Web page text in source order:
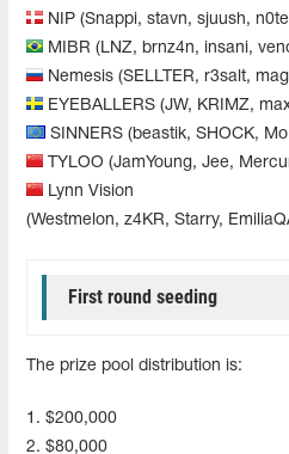
NIP (Snappi, stavn, sjuush,
MIBR (LNZ, brnz4n, insani,
Nemesis (SELLTER, r3salt,
EYEBALLERS (JW, KRIMZ,
SINNERS (beastik, SHOCK,
TYLOO (JamYoung, Jee,
Lynn Vision
(Westmelon, z4KR, Starry,
First round seeding
The prize pool distribution is:
1. $200,000
2. $80,000